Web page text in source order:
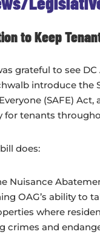
to Keep
grateful to see
introduce the
(SAFE) Act,
for tenants
does:
Nuisance
OAG’s ability to
where
crimes and